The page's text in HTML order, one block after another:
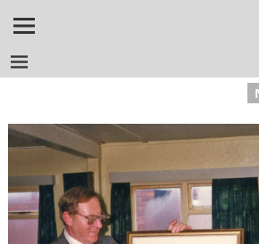
Image navigation